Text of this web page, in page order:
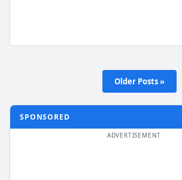
Older Posts »
SPONSORED